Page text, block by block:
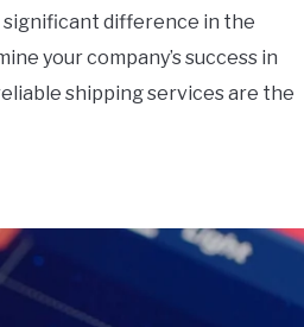
significant difference in the
your company’s success in
shipping services are the